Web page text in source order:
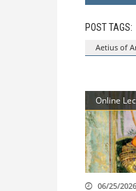
POST TAGS:
Aetius of
Online
06/25/2026